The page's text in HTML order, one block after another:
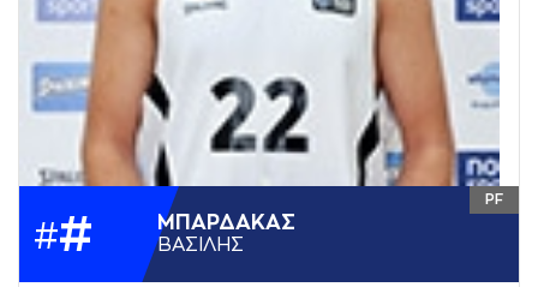
## ΜΠAΡΔAΚAΣ
ΒAΣΙΛΗΣ
PF